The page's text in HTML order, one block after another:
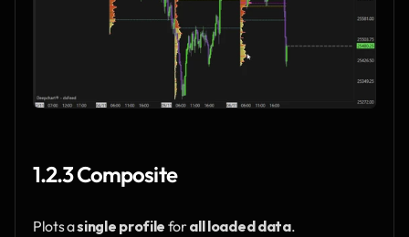
1.2.3 Composite
Plots a single profile for all loaded data.